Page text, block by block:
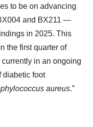
to be on advancing
and BX211 —
in 2025. This
the first quarter of
in an ongoing
diabetic foot
aureus.”